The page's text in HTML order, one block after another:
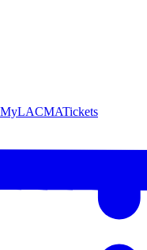
MyLACMATickets